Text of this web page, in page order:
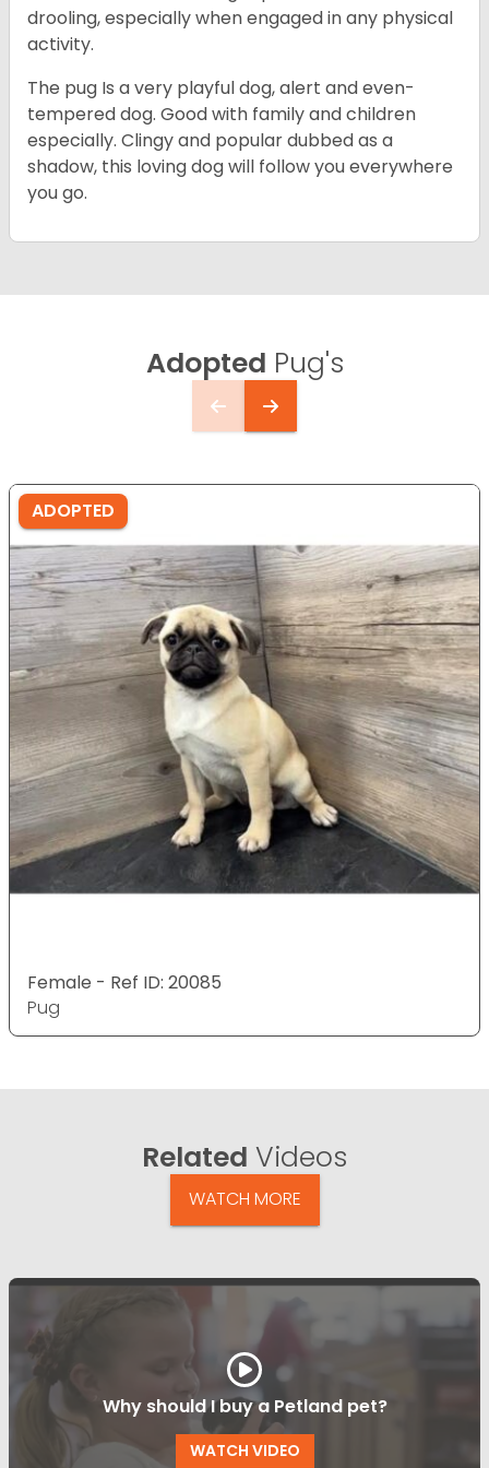
drooling, especially when engaged in any physical
activity.
The pug Is a very playful dog, alert and even-
tempered dog. Good with family and children
especially. Clingy and popular dubbed as a
shadow, this loving dog will follow you everywhere
you go.
Adopted Pug's
ADOPTED
Female - Ref ID: 20085
Pug
Related Videos
WATCH MORE
Why should I buy a Petland pet?
WATCH VIDEO